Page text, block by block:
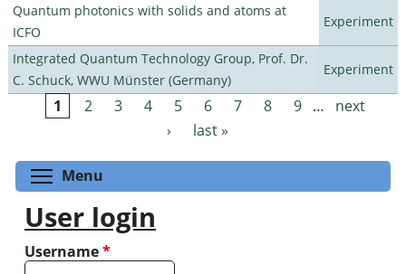
Quantum photonics with solids and atoms at
ICFO
Experiment
Integrated Quantum Technology Group, Prof. Dr.
C. Schuck, WWU Münster (Germany)
Experiment
Pages
1 2 3 4 5 6 7 8 9 …
next
›
last »
Menu
User login
Username*